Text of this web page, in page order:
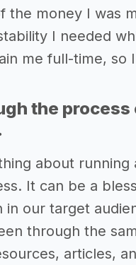
the money I was
I needed
me full-time, so
the
about running
It can be a
our target
through the
articles,